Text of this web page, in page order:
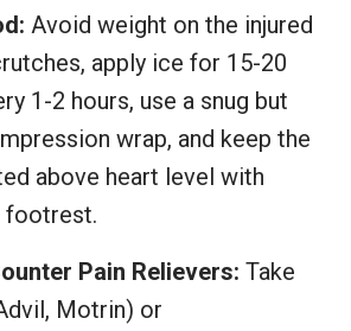
Avoid weight on the injured
apply ice for 15-20
1-2 hours, use a snug but
wrap, and keep the
above heart level with
footrest.
Pain Relievers: Take
Motrin) or